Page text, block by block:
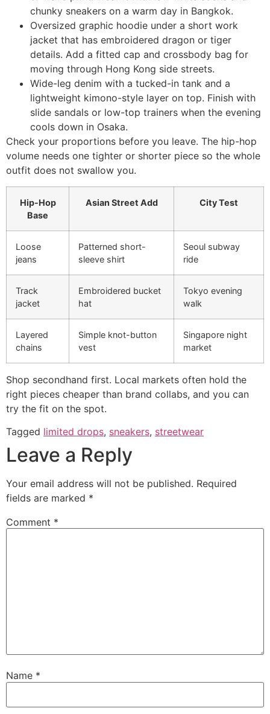
chunky sneakers on a warm day in Bangkok.
Oversized graphic hoodie under a short work
jacket that has embroidered dragon or tiger
details. Add a fitted cap and crossbody bag for
moving through Hong Kong side streets.
Wide-leg denim with a tucked-in tank and a
lightweight kimono-style layer on top. Finish with
slide sandals or low-top trainers when the evening
cools down in Osaka.
Check your proportions before you leave. The hip-hop
volume needs one tighter or shorter piece so the whole
outfit does not swallow you.
Hip-Hop
Base
Asian Street Add City Test
Loose
jeans
Patterned short-
sleeve shirt
Seoul subway
ride
Track
jacket
Embroidered bucket
hat
Tokyo evening
walk
Layered
chains
Simple knot-button
vest
Singapore night
market
Shop secondhand first. Local markets often hold the
right pieces cheaper than brand collabs, and you can
try the fit on the spot.
Tagged limited drops, sneakers, streetwear
Leave a Reply
Your email address will not be published. Required
fields are marked *
Comment *
Name *